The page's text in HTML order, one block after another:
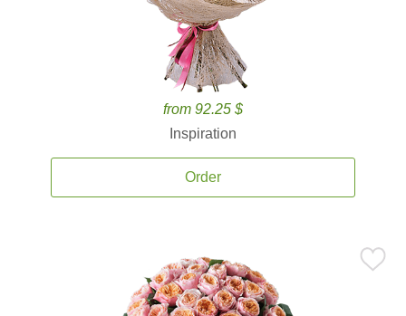
from 92.25 $
Inspiration
Order